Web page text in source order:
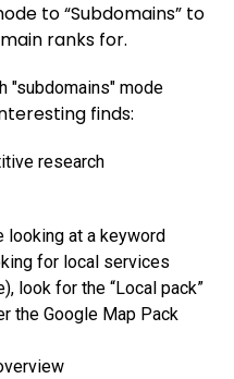
to “Subdomains” to
ranks for.
finds:
looking at a keyword
for local services
look for the “Local pack”
the Google Map Pack